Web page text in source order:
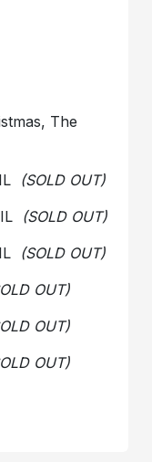
The
(SOLD OUT)
(SOLD OUT)
(SOLD OUT)
OUT)
OUT)
OUT)